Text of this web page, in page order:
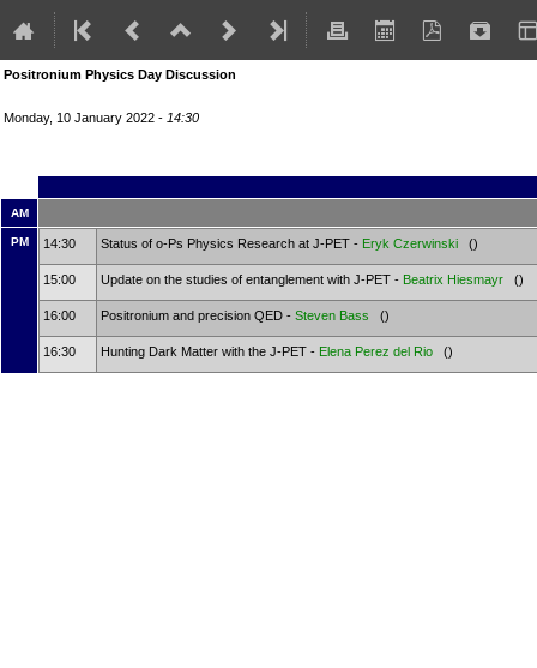
Positronium Physics Day Discussion
Monday, 10 January 2022 - 14:30
AM
PM 14:30 Status of o-Ps Physics Research at J-PET - Eryk Czerwinski ()
15:00 Update on the studies of entanglement with J-PET - Beatrix Hiesmayr ()
16:00 Positronium and precision QED - Steven Bass ()
16:30 Hunting Dark Matter with the J-PET - Elena Perez del Rio ()